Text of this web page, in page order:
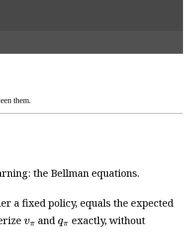
them.
the Bellman equations.
a fixed policy, equals the expected
vπ
vπandqπ
qπexactly, without